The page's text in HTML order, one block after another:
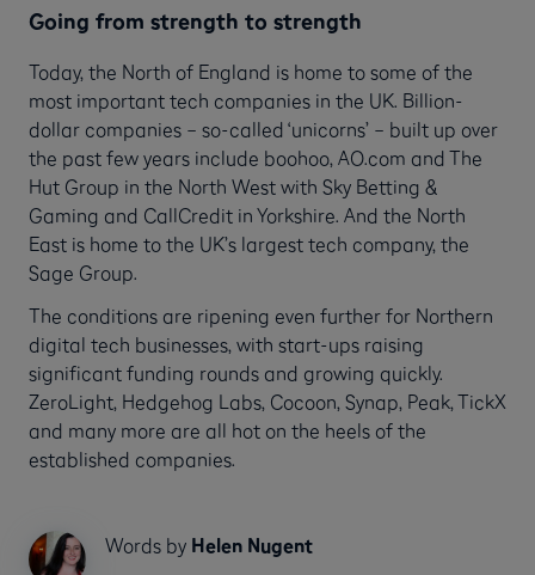
Going from strength to strength
Today, the North of England is home to some of the
most important tech companies in the UK. Billion-
dollar companies – so-called ‘unicorns’ – built up over
the past few years include boohoo, AO.com and The
Hut Group in the North West with Sky Betting &
Gaming and CallCredit in Yorkshire. And the North
East is home to the UK’s largest tech company, the
Sage Group.
The conditions are ripening even further for Northern
digital tech businesses, with start-ups raising
significant funding rounds and growing quickly.
ZeroLight, Hedgehog Labs, Cocoon, Synap, Peak, TickX
and many more are all hot on the heels of the
established companies.
Words by Helen Nugent